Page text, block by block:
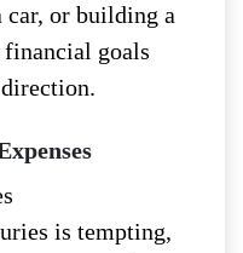
or building a
goals
is tempting,